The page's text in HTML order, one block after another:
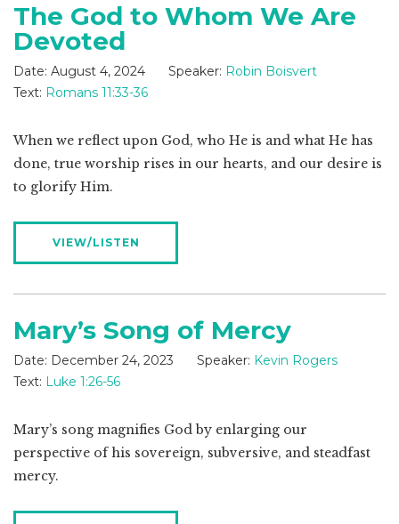
The God to Whom We Are
Devoted
Date: August 4, 2024 Speaker: Robin Boisvert
Text: Romans 11:33-36
When we reflect upon God, who He is and what He has
done, true worship rises in our hearts, and our desire is
to glorify Him.
VIEW/LISTEN
Mary’s Song of Mercy
Date: December 24, 2023 Speaker: Kevin Rogers
Text: Luke 1:26-56
Mary’s song magnifies God by enlarging our
perspective of his sovereign, subversive, and steadfast
mercy.